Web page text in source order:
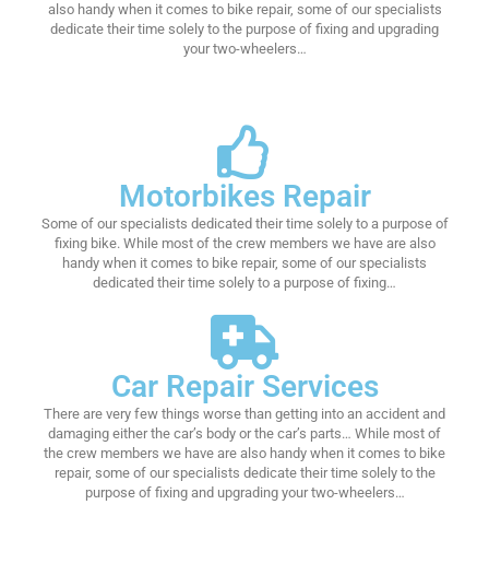
also handy when it comes to bike repair, some of our specialists
dedicate their time solely to the purpose of fixing and upgrading
your two-wheelers…
Motorbikes Repair
Some of our specialists dedicated their time solely to a purpose of
fixing bike. While most of the crew members we have are also
handy when it comes to bike repair, some of our specialists
dedicated their time solely to a purpose of fixing…
Car Repair Services
There are very few things worse than getting into an accident and
damaging either the car’s body or the car’s parts… While most of
the crew members we have are also handy when it comes to bike
repair, some of our specialists dedicate their time solely to the
purpose of fixing and upgrading your two-wheelers…